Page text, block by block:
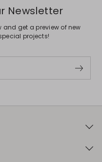
Newsletter
and get a preview of new
projects!